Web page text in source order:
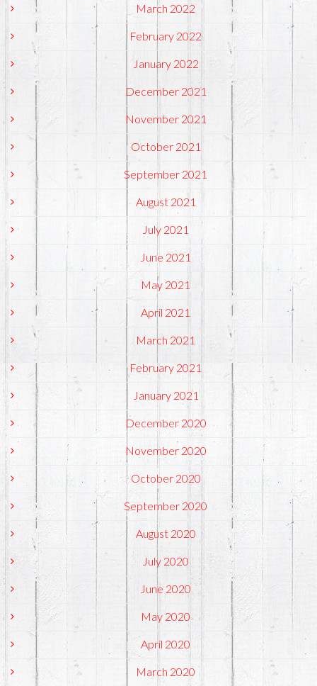
March 2022
February 2022
January 2022
December 2021
November 2021
October 2021
September 2021
August 2021
July 2021
June 2021
May 2021
April 2021
March 2021
February 2021
January 2021
December 2020
November 2020
October 2020
September 2020
August 2020
July 2020
June 2020
May 2020
April 2020
March 2020